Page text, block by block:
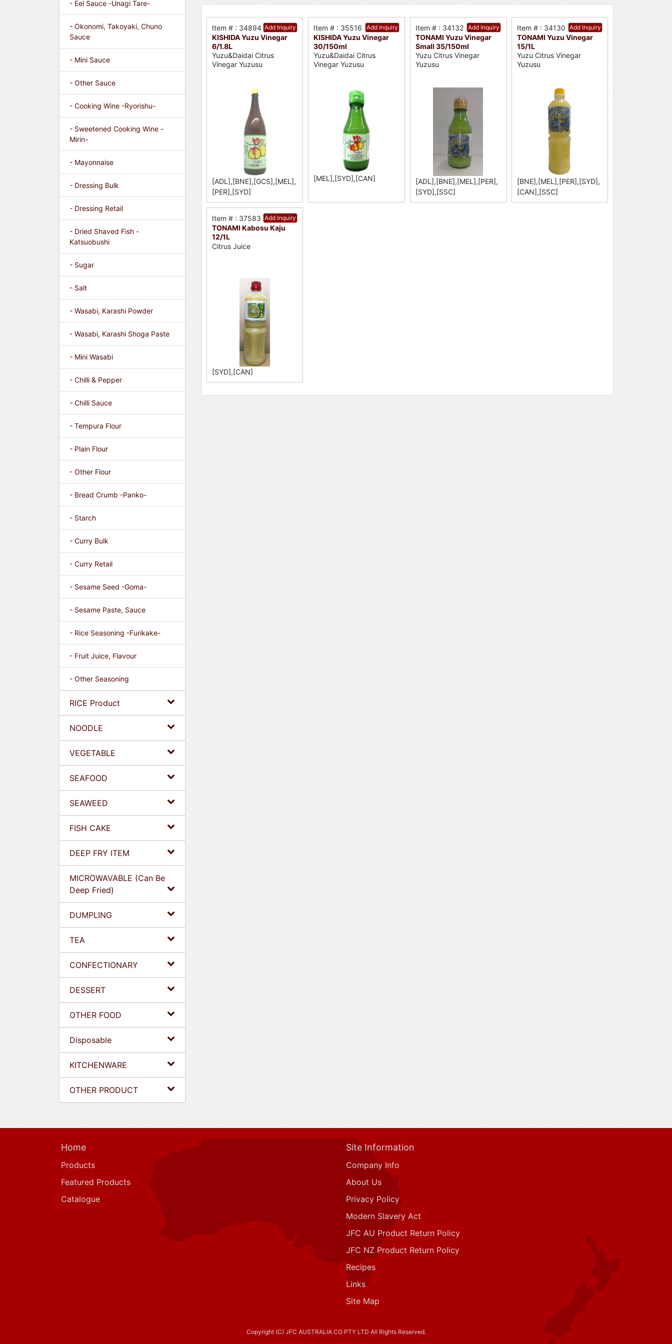
- Eel Sauce -Unagi Tare-
- Okonomi, Takoyaki, Chuno
Sauce
- Mini Sauce
- Other Sauce
- Cooking Wine -Ryorishu-
- Sweetened Cooking Wine -
Mirin-
- Mayonnaise
- Dressing Bulk
- Dressing Retail
- Dried Shaved Fish -
Katsuobushi
- Sugar
- Salt
- Wasabi, Karashi Powder
- Wasabi, Karashi Shoga Paste
- Mini Wasabi
- Chilli & Pepper
- Chilli Sauce
- Tempura Flour
- Plain Flour
- Other Flour
- Bread Crumb -Panko-
- Starch
- Curry Bulk
- Curry Retail
- Sesame Seed -Goma-
- Sesame Paste, Sauce
- Rice Seasoning -Furikake-
- Fruit Juice, Flavour
- Other Seasoning
RICE Product
NOODLE
VEGETABLE
SEAFOOD
SEAWEED
FISH CAKE
DEEP FRY ITEM
MICROWAVABLE (Can Be
Deep Fried)
DUMPLING
TEA
CONFECTIONARY
DESSERT
OTHER FOOD
Disposable
KITCHENWARE
OTHER PRODUCT
Add Inquiry
Item # : 34894
KISHIDA Yuzu Vinegar
6/1.8L
Yuzu&Daidai Citrus
Vinegar Yuzusu
[ADL],[BNE],[GCS],[MEL],
[PER],[SYD]
Add Inquiry
Item # : 35516
KISHIDA Yuzu Vinegar
30/150ml
Yuzu&Daidai Citrus
Vinegar Yuzusu
[MEL],[SYD],[CAN]
Add Inquiry
Item # : 34132
TONAMI Yuzu Vinegar
Small 35/150ml
Yuzu Citrus Vinegar
Yuzusu
[ADL],[BNE],[MEL],[PER],
[SYD],[SSC]
Add Inquiry
Item # : 34130
TONAMI Yuzu Vinegar
15/1L
Yuzu Citrus Vinegar
Yuzusu
[BNE],[MEL],[PER],[SYD],
[CAN],[SSC]
Add Inquiry
Item # : 37583
TONAMI Kabosu Kaju
12/1L
Citrus Juice
[SYD],[CAN]
Home
Products
Featured Products
Catalogue
Site Information
Company Info
About Us
Privacy Policy
Modern Slavery Act
JFC AU Product Return Policy
JFC NZ Product Return Policy
Recipes
Links
Site Map
Copyright (C) JFC AUSTRALIA CO PTY LTD All Rights Reserved.